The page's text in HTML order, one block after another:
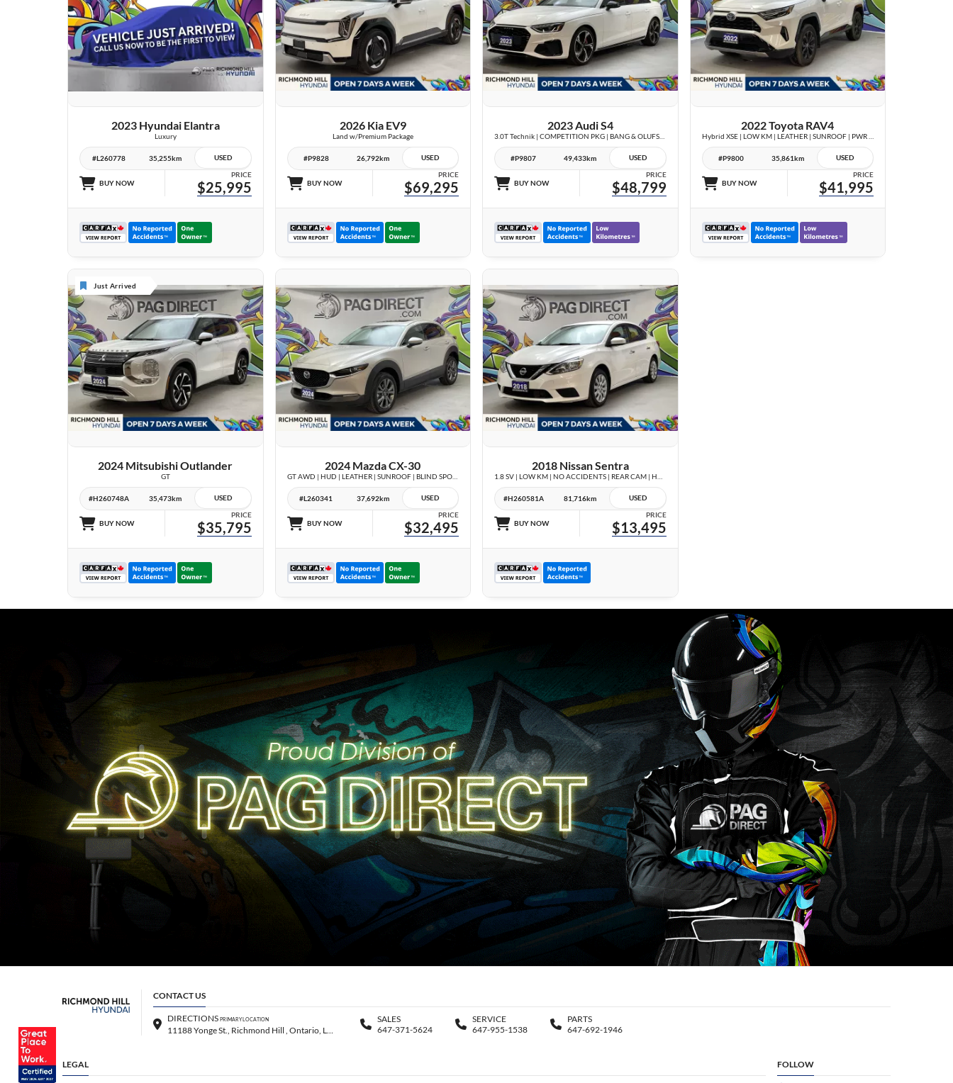
VIEW DETAILS
2023 Hyundai Elantra
Luxury
#L260778 35,255km USED
BUY NOW
PRICE
$25,995
27 IMAGES
VIEW DETAILS
2026 Kia EV9
Land w/Premium Package
#P9828 26,792km USED
BUY NOW
PRICE
$69,295
27 IMAGES
VIEW DETAILS
2023 Audi S4
#P9807 49,433km USED
BUY NOW
PRICE
$48,799
27 IMAGES
VIEW DETAILS
2022 Toyota RAV4
#P9800 35,861km USED
BUY NOW
PRICE
$41,995
Just Arrived
27 IMAGES
VIEW DETAILS
2024 Mitsubishi Outlander
GT
#H260748A 35,473km USED
BUY NOW
PRICE
$35,795
26 IMAGES
VIEW DETAILS
2024 Mazda CX-30
GT AWD | HUD | LEATHER | SUNROOF | BLIND SPOT | NO ACCIDENTS |
#L260341 37,692km USED
BUY NOW
PRICE
$32,495
24 IMAGES
VIEW DETAILS
2018 Nissan Sentra
#H260581A 81,716km USED
BUY NOW
PRICE
$13,495
CONTACT US
SALES
647-371-5624
SERVICE
647-955-1538
PARTS
647-692-1946
DIRECTIONS PRIMARY LOCATION
11188 Yonge St., Richmond Hill , Ontario, L4S 1K9
LEGAL FOLLOW